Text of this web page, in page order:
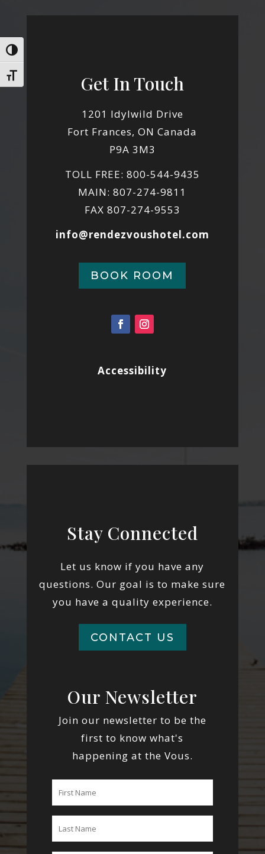
Toggle High Contrast
Toggle Font size
Get In Touch
1201 Idylwild Drive
Fort Frances, ON Canada
P9A 3M3
TOLL FREE: 800-544-9435
MAIN: 807-274-9811
FAX 807-274-9553
info@rendezvoushotel.com
BOOK ROOM
Accessibility
Stay Connected
Let us know if you have any
questions. Our goal is to make sure
you have a quality experience.
CONTACT US
Our Newsletter
Join our newsletter to be the
first to know what's
happening at the Vous.